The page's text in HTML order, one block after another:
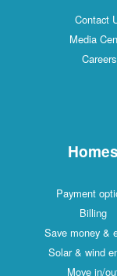
Contact
Media
Careers
Homes
Payment
Billing
Save money &
Solar & wind
Move in/